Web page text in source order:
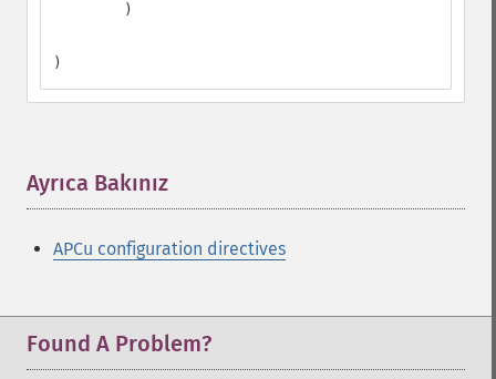
        )
)
Ayrıca Bakınız
APCu configuration directives
Found A Problem?